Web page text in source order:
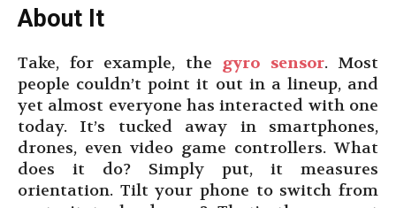
About It
Take, for example, the gyro sensor. Most
people couldn’t point it out in a lineup, and
yet almost everyone has interacted with one
today. It’s tucked away in smartphones,
drones, even video game controllers. What
does it do? Simply put, it measures
orientation. Tilt your phone to switch from